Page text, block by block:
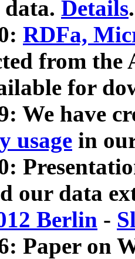
data. Details.
RDFa,
from
for
We have
usage in
our data
Berlin -
Paper on